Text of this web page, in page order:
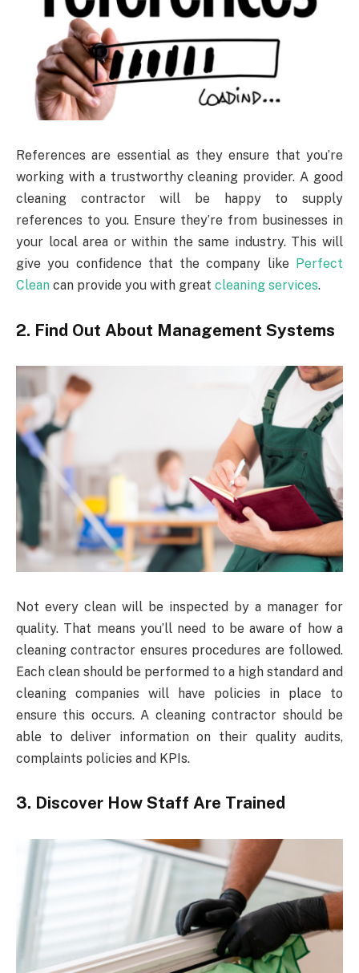
References are essential as they ensure that you’re
working with a trustworthy cleaning provider. A good
cleaning contractor will be happy to supply
references to you. Ensure they’re from businesses in
your local area or within the same industry. This will
give you confidence that the company like Perfect
Clean can provide you with great cleaning services.
2. Find Out About Management Systems
Not every clean will be inspected by a manager for
quality. That means you’ll need to be aware of how a
cleaning contractor ensures procedures are followed.
Each clean should be performed to a high standard and
cleaning companies will have policies in place to
ensure this occurs. A cleaning contractor should be
able to deliver information on their quality audits,
complaints policies and KPIs.
3. Discover How Staff Are Trained